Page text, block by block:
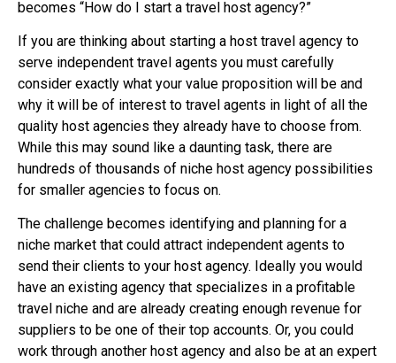
becomes “How do I start a travel host agency?”
If you are thinking about starting a host travel agency to
serve independent travel agents you must carefully
consider exactly what your value proposition will be and
why it will be of interest to travel agents in light of all the
quality host agencies they already have to choose from.
While this may sound like a daunting task, there are
hundreds of thousands of niche host agency possibilities
for smaller agencies to focus on.
The challenge becomes identifying and planning for a
niche market that could attract independent agents to
send their clients to your host agency. Ideally you would
have an existing agency that specializes in a profitable
travel niche and are already creating enough revenue for
suppliers to be one of their top accounts. Or, you could
work through another host agency and also be at an expert